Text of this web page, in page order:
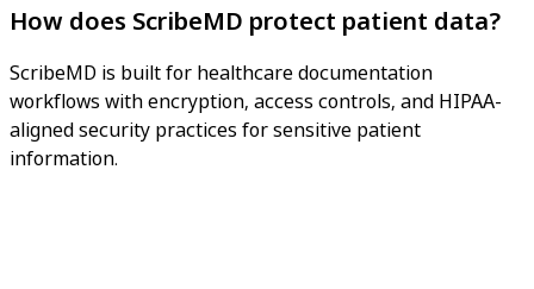
How does ScribeMD protect patient data?
ScribeMD is built for healthcare documentation
workflows with encryption, access controls, and HIPAA-
aligned security practices for sensitive patient
information.